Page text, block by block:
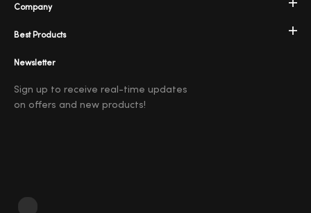
Company
Best Products
Newsletter
Sign up to receive real-time updates
on offers and new products!